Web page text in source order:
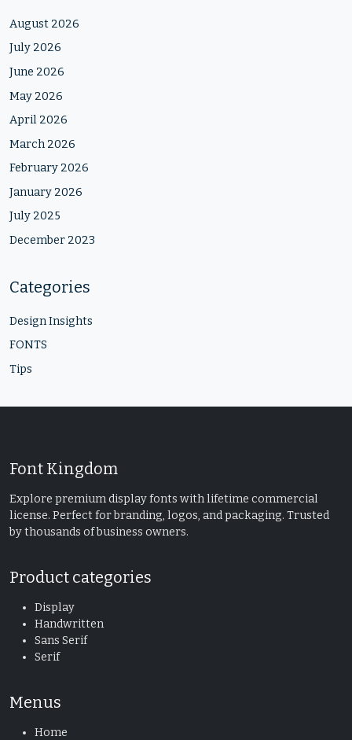
August 2026
July 2026
June 2026
May 2026
April 2026
March 2026
February 2026
January 2026
July 2025
December 2023
Categories
Design Insights
FONTS
Tips
Font Kingdom
Explore premium display fonts with lifetime commercial
license. Perfect for branding, logos, and packaging. Trusted
by thousands of business owners.
Product categories
Display
Handwritten
Sans Serif
Serif
Menus
Home